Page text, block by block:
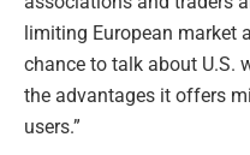
limiting European market
chance to talk about U.S.
the advantages it offers
users.”